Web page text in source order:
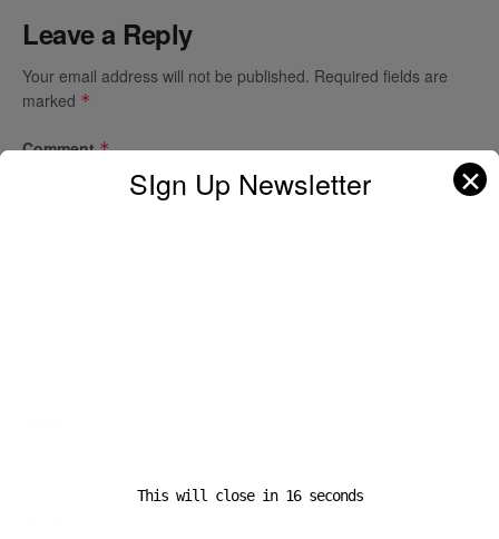
Leave a Reply
Your email address will not be published. Required fields are
marked *
Comment*
SIgn Up Newsletter ✕
This will close in 16seconds